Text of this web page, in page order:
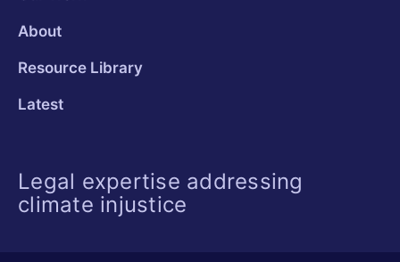
About
Resource Library
Latest
Legal expertise addressing
climate injustice